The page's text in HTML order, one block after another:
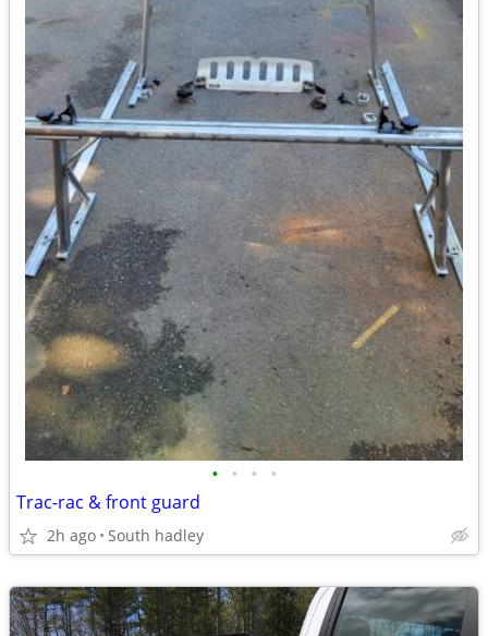
• • • •
Trac-rac & front guard
2h ago South hadley